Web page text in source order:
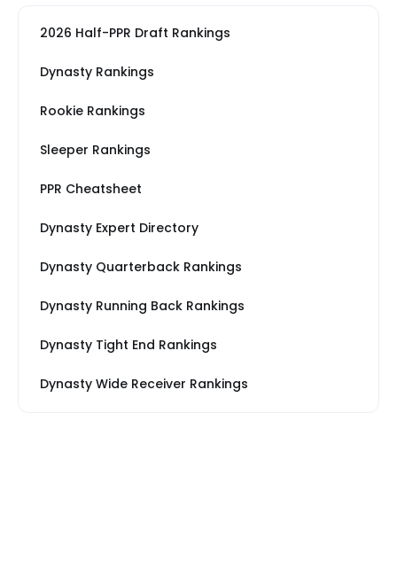
2026 Half-PPR Draft Rankings
Dynasty Rankings
Rookie Rankings
Sleeper Rankings
PPR Cheatsheet
Dynasty Expert Directory
Dynasty Quarterback Rankings
Dynasty Running Back Rankings
Dynasty Tight End Rankings
Dynasty Wide Receiver Rankings